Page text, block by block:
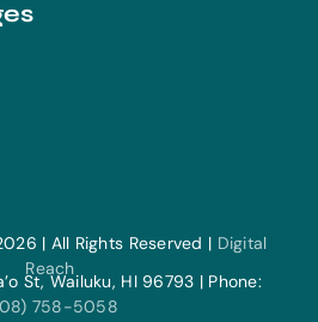
| All Rights Reserved | Digital
Reach
St, Wailuku, HI 96793 | Phone:
758-5058